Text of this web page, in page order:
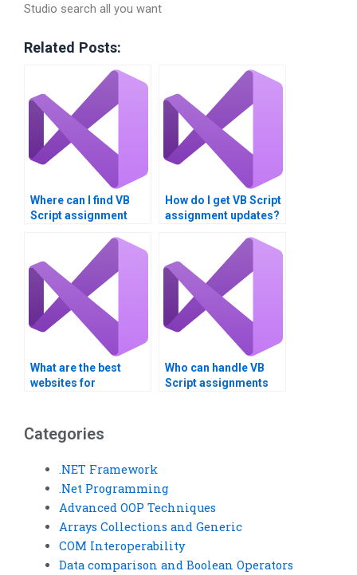
Studio search all you want
Related Posts:
Where can I find VB
Script assignment
How do I get VB Script
assignment updates?
What are the best
websites for
Who can handle VB
Script assignments
Categories
.NET Framework
.Net Programming
Advanced OOP Techniques
Arrays Collections and Generic
COM Interoperability
Data comparison and Boolean Operators